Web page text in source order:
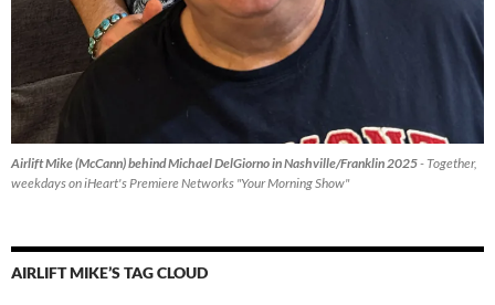
Airlift Mike (McCann) behind Michael DelGiorno in Nashville/Franklin 2025- Together,
weekdays on iHeart's Premiere Networks "Your Morning Show"
AIRLIFT MIKE’S TAG CLOUD